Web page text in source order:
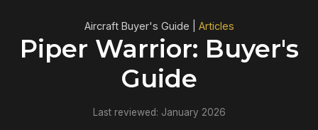
Aircraft Buyer's Guide | Articles
Piper Warrior: Buyer's
Guide
Last reviewed: January 2026